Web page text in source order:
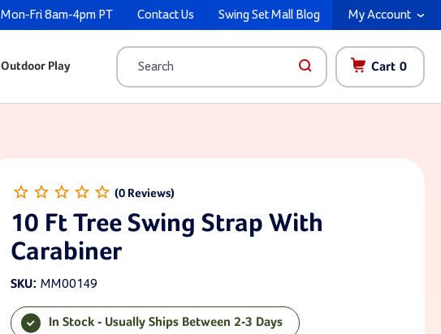
Mon-Fri 8am-4pm PT Contact Us Swing Set Mall Blog My Account
Outdoor Play
Search
Cart 0
10 Ft Tree Swing Strap With
Carabiner
SKU: MM00149
In Stock - Usually Ships Between 2-3 Days